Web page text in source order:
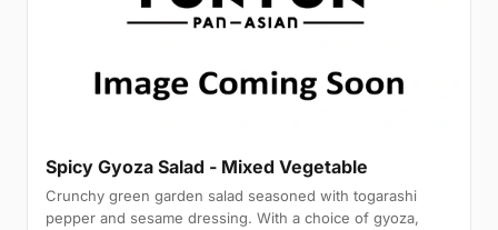
Spicy Gyoza Salad - Mixed Vegetable
Crunchy green garden salad seasoned with togarashi
pepper and sesame dressing. With a choice of gyoza,